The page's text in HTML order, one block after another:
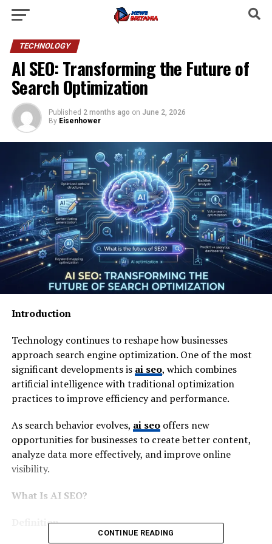
TECHNOLOGY
AI SEO: Transforming the Future of
Search Optimization
Published 2 months ago on June 2, 2026
By Eisenhower
Introduction
Technology continues to reshape how businesses
approach search engine optimization. One of the most
significant developments is ai seo, which combines
artificial intelligence with traditional optimization
practices to improve efficiency and performance.
As search behavior evolves, ai seooffers new
opportunities for businesses to create better content,
analyze data more effectively, and improve online
visibility.
What Is AI SEO?
Definition
CONTINUE READING